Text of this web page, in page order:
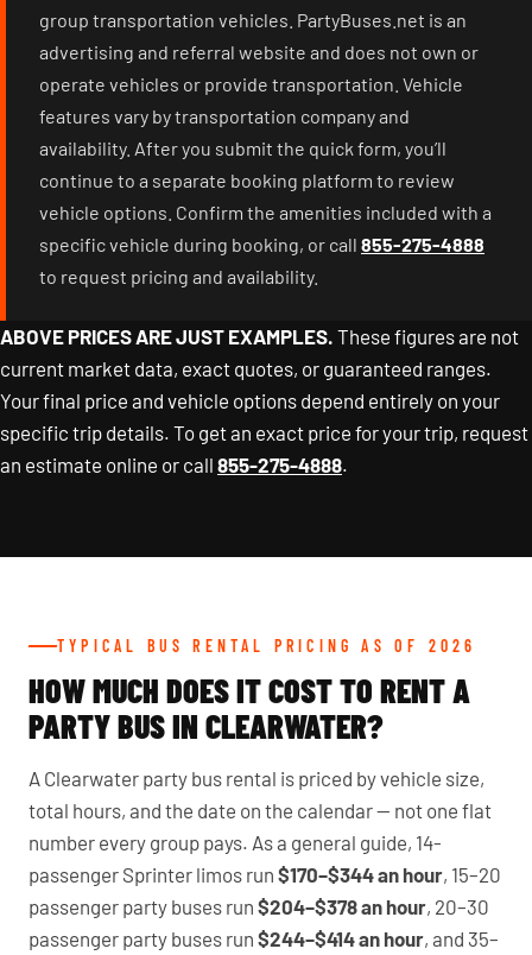
group transportation vehicles. PartyBuses.net is an
advertising and referral website and does not own or
operate vehicles or provide transportation. Vehicle
features vary by transportation company and
availability. After you submit the quick form, you’ll
continue to a separate booking platform to review
vehicle options. Confirm the amenities included with a
specific vehicle during booking, or call 855-275-4888
to request pricing and availability.
ABOVE PRICES ARE JUST EXAMPLES. These figures are not
current market data, exact quotes, or guaranteed ranges.
Your final price and vehicle options depend entirely on your
specific trip details. To get an exact price for your trip, request
an estimate online or call 855-275-4888.
TYPICAL BUS RENTAL PRICING AS OF 2026
HOW MUCH DOES IT COST TO RENT A
PARTY BUS IN CLEARWATER?
A Clearwater party bus rental is priced by vehicle size,
total hours, and the date on the calendar — not one flat
number every group pays. As a general guide, 14-
passenger Sprinter limos run $170–$344 an hour, 15–20
passenger party buses run $204–$378 an hour, 20–30
passenger party buses run $244–$414 an hour, and 35–